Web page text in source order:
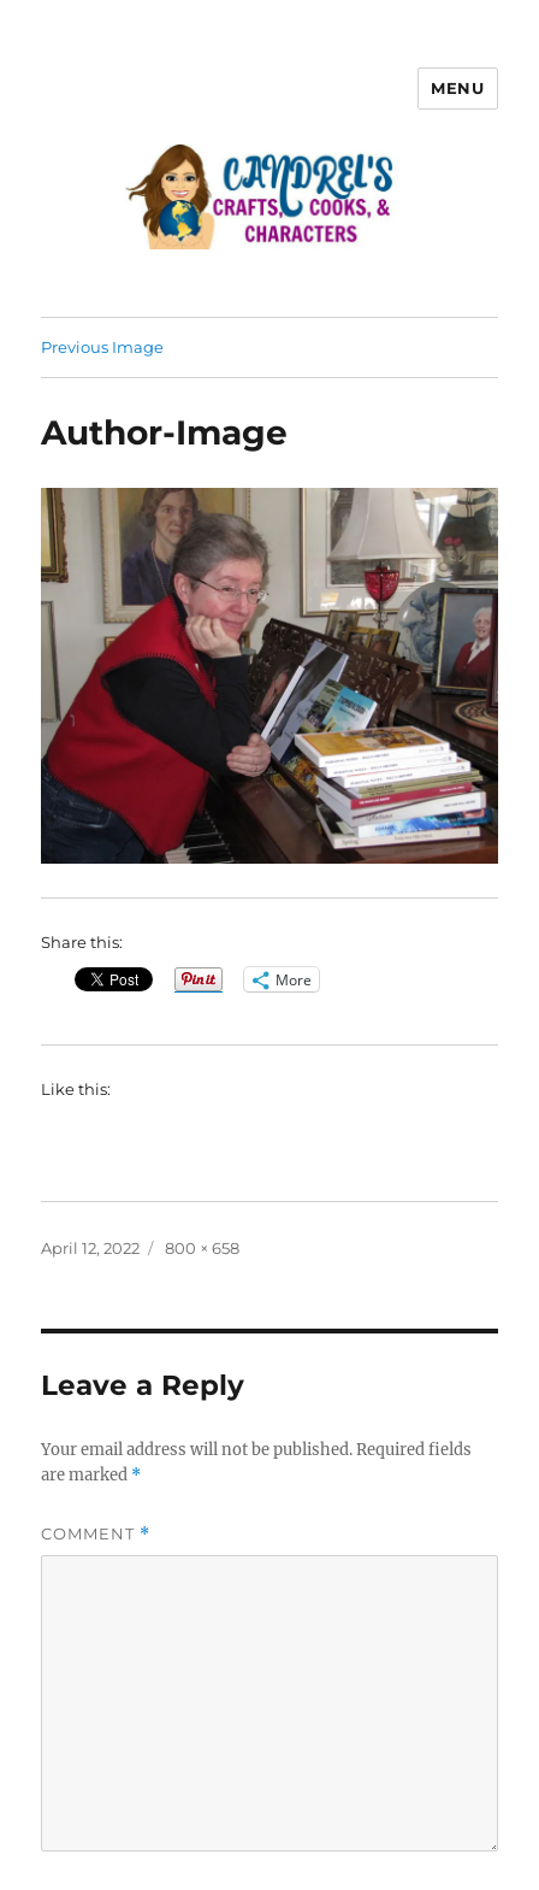
MENU
Previous Image
Author-Image
Share this:
More
Like this:
Posted
April 12, 2022
Full
800 × 658
Leave a Reply
Your email address will not be published. Required fields
are marked *
COMMENT *